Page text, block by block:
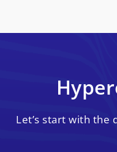
Let’s start with